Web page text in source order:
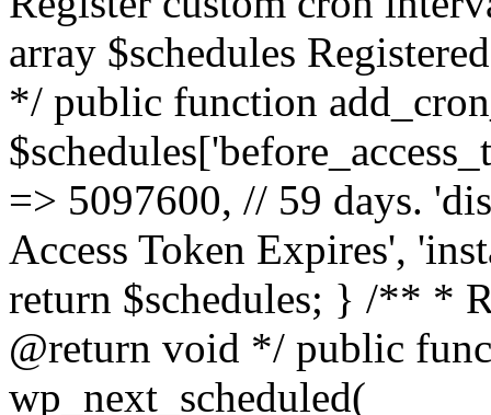
array $schedules
*/ public function
=> 5097600, // 59 days.
Access Token Expires',
return $schedules; } /** *
@return void */ public
wp_next_scheduled(